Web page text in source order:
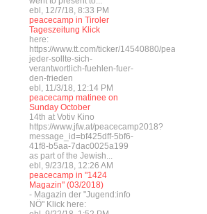
ebl, 12/7/18, 8:33 PM
peacecamp in Tiroler
Tageszeitung Klick
here:
https://www.tt.com/ticker/14540880/
jeder-sollte-sich-
verantwortlich-fuehlen-fuer-
den-frieden
ebl, 11/3/18, 12:14 PM
peacecamp matinee on
Sunday October
14th at Votiv Kino
https://www.jfw.at/peacecamp2018?
message_id=bf425dff-5bf6-
41f8-b5aa-7dac0025a199
as part of the Jewish...
ebl, 9/23/18, 12:26 AM
peacecamp in "1424
Magazin" (03/2018)
- Magazin der "Jugend:info
NÖ" Klick here: